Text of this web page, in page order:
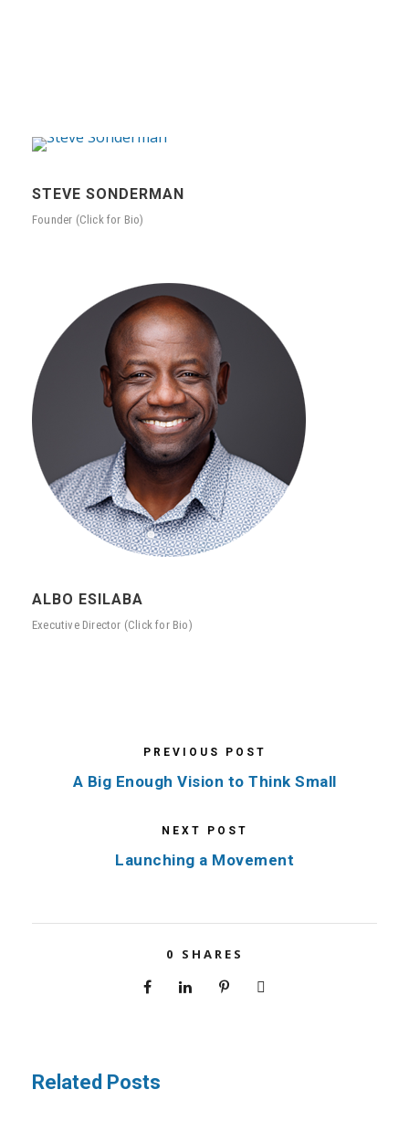
STEVE SONDERMAN
Founder (Click for Bio)
ALBO ESILABA
Executive Director (Click for Bio)
PREVIOUS POST
A Big Enough Vision to Think Small
NEXT POST
Launching a Movement
0 SHARES
Related Posts